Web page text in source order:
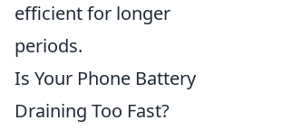
efficient for longer
periods.
Is Your Phone Battery
Draining Too Fast?